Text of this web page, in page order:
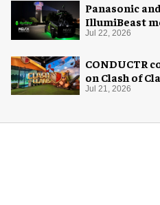
Panasonic
IllumiBeast
system
Jul 22, 2026
CONDUCTR
on Clash of
Jul 21, 2026